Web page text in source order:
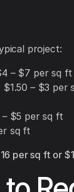
project:
– $7 per sq ft
$1.50 – $3 per
$5 per sq ft
sq ft
per sq ft or